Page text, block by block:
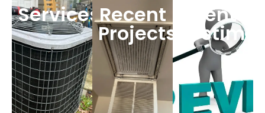
ServicesRecent
Projects
Clients